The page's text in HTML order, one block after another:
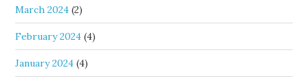
March 2024 (2)
February 2024 (4)
January 2024 (4)